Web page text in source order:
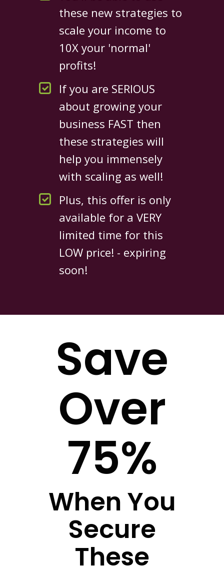
these new strategies to
scale your income to
10X your 'normal'
profits!
If you are SERIOUS
about growing your
business FAST then
these strategies will
help you immensely
with scaling as well!
Plus, this offer is only
available for a VERY
limited time for this
LOW price! - expiring
soon!
Save
Over
75%
When You
Secure
These